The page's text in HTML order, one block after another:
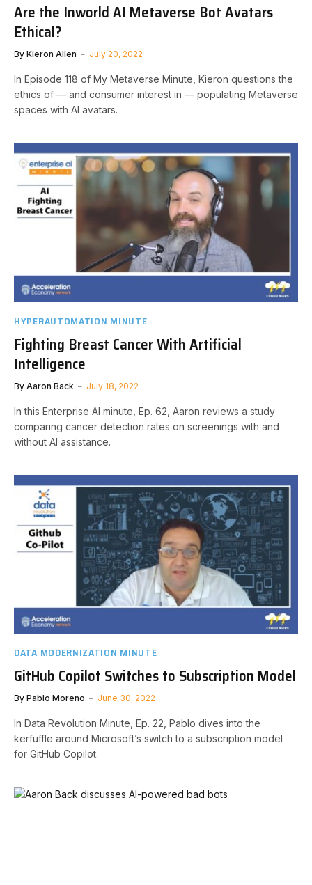
Are the Inworld AI Metaverse Bot Avatars
Ethical?
By Kieron Allen July 20, 2022
In Episode 118 of My Metaverse Minute, Kieron questions the
ethics of — and consumer interest in — populating Metaverse
spaces with AI avatars.
HYPERAUTOMATION MINUTE
Fighting Breast Cancer With Artificial
Intelligence
By Aaron Back July 18, 2022
In this Enterprise AI minute, Ep. 62, Aaron reviews a study
comparing cancer detection rates on screenings with and
without AI assistance.
DATA MODERNIZATION MINUTE
GitHub Copilot Switches to Subscription Model
By Pablo Moreno June 30, 2022
In Data Revolution Minute, Ep. 22, Pablo dives into the
kerfuffle around Microsoft’s switch to a subscription model
for GitHub Copilot.